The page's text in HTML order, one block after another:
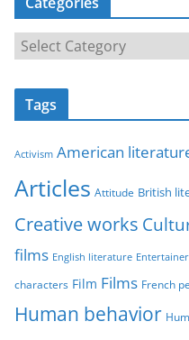
a
t
o
i
e
s
Tags
Activism American
Articles Attitude British
Creative works
films English literature
characters Film Films French
Human behavior